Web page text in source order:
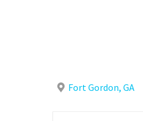
Fort Gordon, GA